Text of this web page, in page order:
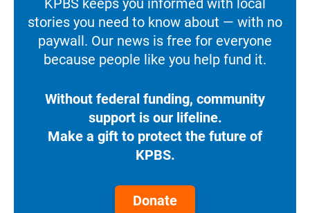
stories you need to know about — with no
paywall. Our news is free for everyone
because people like you help fund it.
Without federal funding, community
support is our lifeline.
Make a gift to protect the future of
KPBS.
Donate